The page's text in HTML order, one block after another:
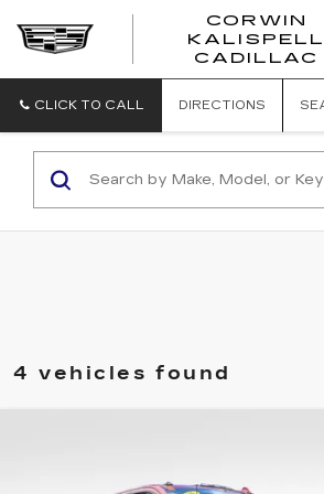
CORWIN
KALISPELL
CADILLAC
CLICK TO CALL DIRECTIONS
4 vehicles found
TOTAL PRICE